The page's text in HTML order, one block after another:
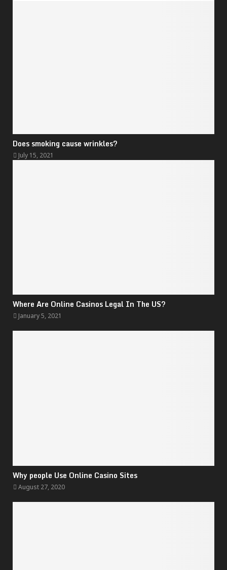
Does smoking cause wrinkles?
July 15, 2021
Where Are Online Casinos Legal In The US?
January 5, 2021
Why people Use Online Casino Sites
August 27, 2020